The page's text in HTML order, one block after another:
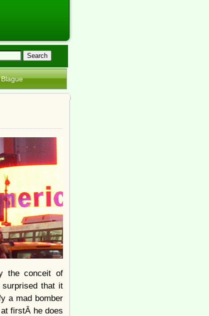
the conceit of
surprised that it
a mad bomber
firstÂ he does